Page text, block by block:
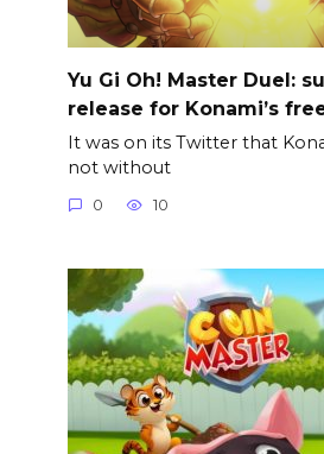
Yu Gi Oh! Master Duel:
release for Konami’s
It was on its Twitter that
not without
0 10